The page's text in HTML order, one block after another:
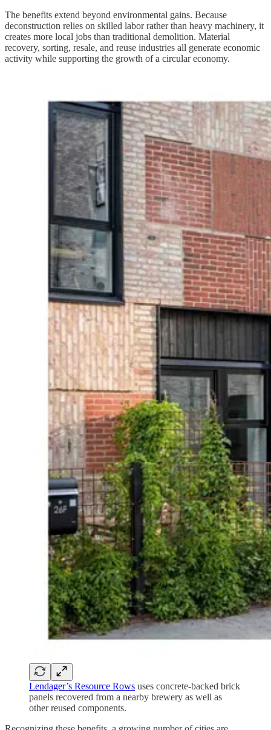
The benefits extend beyond environmental gains. Because
deconstruction relies on skilled labor rather than heavy machinery, it
creates more local jobs than traditional demolition. Material
recovery, sorting, resale, and reuse industries all generate economic
activity while supporting the growth of a circular economy.
Lendager’s Resource Rows uses concrete-backed brick
panels recovered from a nearby brewery as well as
other reused components.